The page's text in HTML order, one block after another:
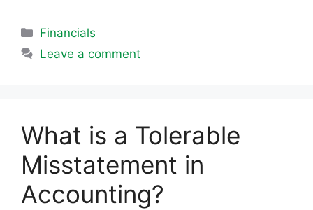
Categories
Financials
Leave a comment
What is a Tolerable
Misstatement in
Accounting?